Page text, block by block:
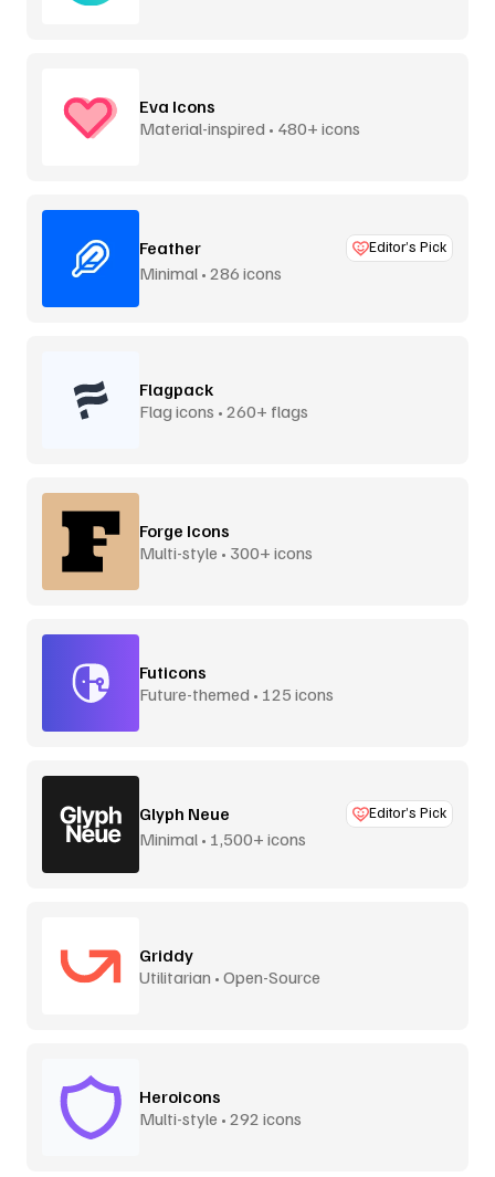
Eva Icons
Material-inspired • 480+ icons
Feather Editor’s Pick
Minimal • 286 icons
Flagpack
Flag icons • 260+ flags
Forge Icons
Multi-style • 300+ icons
Futicons
Future-themed • 125 icons
Glyph Neue Editor’s Pick
Minimal • 1,500+ icons
Griddy
Utilitarian • Open-Source
Heroicons
Multi-style • 292 icons